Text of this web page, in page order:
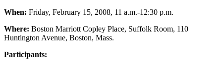
When: Friday, February 15, 2008, 11 a.m.-12:30 p.m.
Where: Boston Marriott Copley Place, Suffolk Room, 110
Huntington Avenue, Boston, Mass.
Participants: